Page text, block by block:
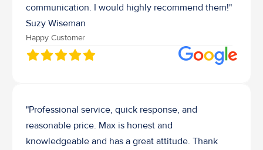
communication. I would highly recommend them!"
Suzy Wiseman
Happy Customer
"Professional service, quick response, and
reasonable price. Max is honest and
knowledgeable and has a great attitude. Thank